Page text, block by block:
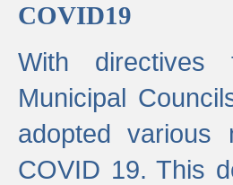
COVID19
With directives
Municipal
adopted
COVID 19. This